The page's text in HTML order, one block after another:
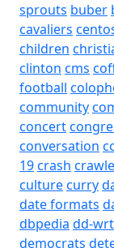
sprouts buber
cavaliers
children
clinton cms
football
community
concert
conversation
19crash
culturecurry
date formats
dbpedia dd-wrt
democrats